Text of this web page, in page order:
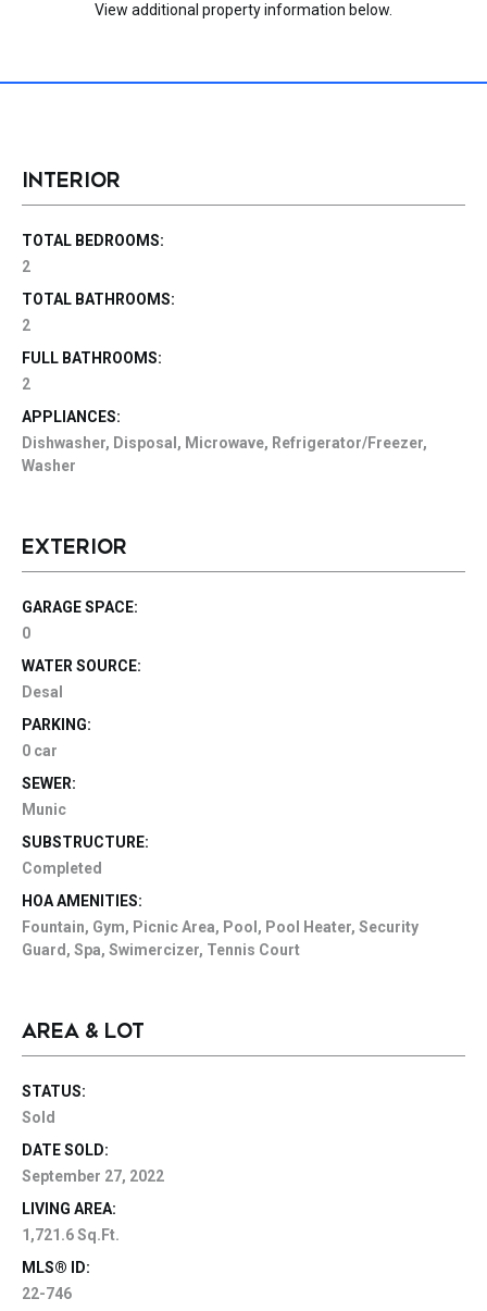
View additional property information below.
INTERIOR
TOTAL BEDROOMS:
2
TOTAL BATHROOMS:
2
FULL BATHROOMS:
2
APPLIANCES:
Dishwasher, Disposal, Microwave, Refrigerator/Freezer,
Washer
EXTERIOR
GARAGE SPACE:
0
WATER SOURCE:
Desal
PARKING:
0 car
SEWER:
Munic
SUBSTRUCTURE:
Completed
HOA AMENITIES:
Fountain, Gym, Picnic Area, Pool, Pool Heater, Security
Guard, Spa, Swimercizer, Tennis Court
AREA & LOT
STATUS:
Sold
DATE SOLD:
September 27, 2022
LIVING AREA:
1,721.6 Sq.Ft.
MLS® ID:
22-746